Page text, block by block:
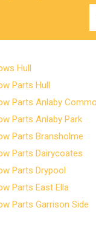
Hull
Parts Hull
Parts Anlaby
Parts Anlaby Park
Parts Bransholme
Parts Dairycoates
Parts Drypool
Parts East Ella
Parts Garrison Side